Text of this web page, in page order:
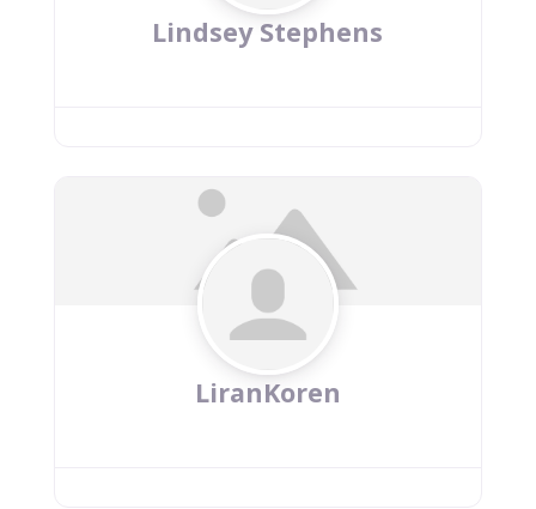
Lindsey Stephens
LiranKoren